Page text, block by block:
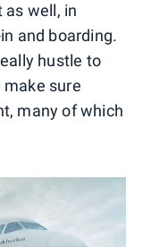
well, in
and boarding.
hustle to
sure
many of which